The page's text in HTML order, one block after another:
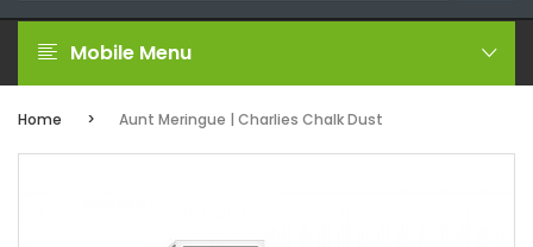
Mobile Menu
Home Aunt Meringue | Charlies Chalk Dust